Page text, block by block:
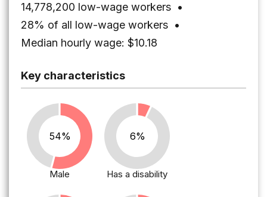
14,778,200 low-wage workers •
28% of all low-wage workers •
Median hourly wage: $10.18
Key characteristics
54%
Male
6%
Has a disability